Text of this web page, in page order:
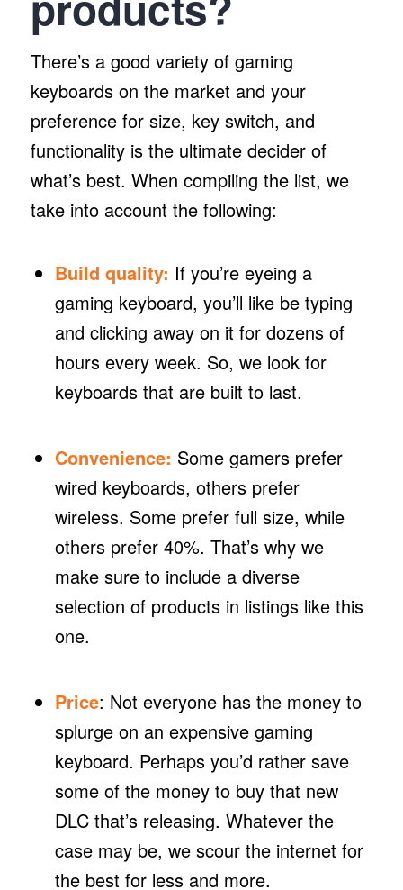
There’s a good variety of gaming
keyboards on the market and your
preference for size, key switch, and
functionality is the ultimate decider of
what’s best. When compiling the list, we
take into account the following:
Build quality: If you’re eyeing a
gaming keyboard, you’ll like be typing
and clicking away on it for dozens of
hours every week. So, we look for
keyboards that are built to last.
Convenience: Some gamers prefer
wired keyboards, others prefer
wireless. Some prefer full size, while
others prefer 40%. That’s why we
make sure to include a diverse
selection of products in listings like this
one.
Price: Not everyone has the money to
splurge on an expensive gaming
keyboard. Perhaps you’d rather save
some of the money to buy that new
DLC that’s releasing. Whatever the
case may be, we scour the internet for
the best for less and more.